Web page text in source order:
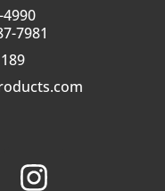
7981